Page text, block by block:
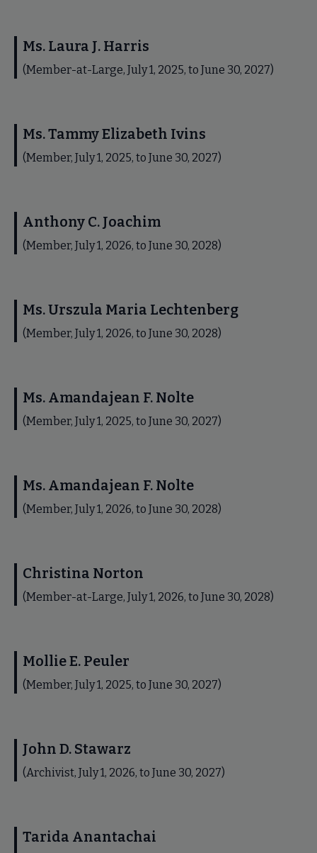
Ms. Laura J. Harris
(Member-at-Large, July 1, 2025, to June 30, 2027)
Ms. Tammy Elizabeth Ivins
(Member, July 1, 2025, to June 30, 2027)
Anthony C. Joachim
(Member, July 1, 2026, to June 30, 2028)
Ms. Urszula Maria Lechtenberg
(Member, July 1, 2026, to June 30, 2028)
Ms. Amandajean F. Nolte
(Member, July 1, 2025, to June 30, 2027)
Ms. Amandajean F. Nolte
(Member, July 1, 2026, to June 30, 2028)
Christina Norton
(Member-at-Large, July 1, 2026, to June 30, 2028)
Mollie E. Peuler
(Member, July 1, 2025, to June 30, 2027)
John D. Stawarz
(Archivist, July 1, 2026, to June 30, 2027)
Tarida Anantachai